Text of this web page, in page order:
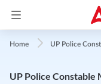
Home
UP Police Constable